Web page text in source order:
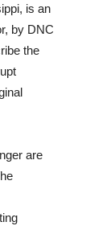
is an
by DNC
the
are